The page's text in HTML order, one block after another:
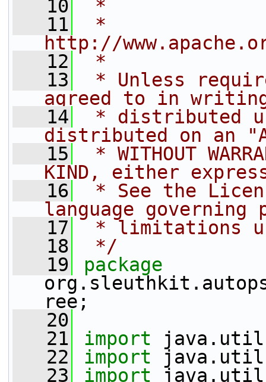
   10
*
   11
*
http://
   12
*
   13
* Unless
agreed to in
   14
* distributed
distributed on an
   15
* WITHOUT
KIND, either
   16
* See the
language governing
   17
* limitations
   18
*/
   19
ree;
   20
   21
import
   22
import
   23
import